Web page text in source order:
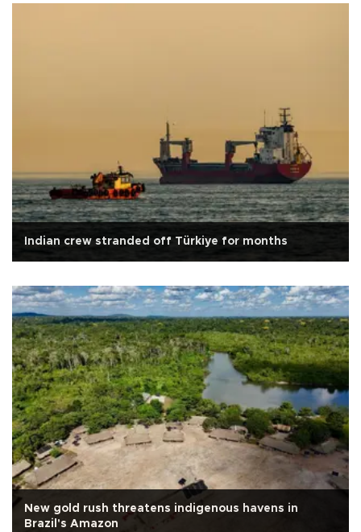
Indian crew stranded off Türkiye for months
New gold rush threatens indigenous havens in
Brazil's Amazon